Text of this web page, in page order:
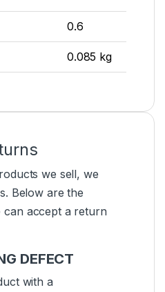
0.6
0.085 kg
we sell, we
Below are the
can accept a return
DEFECT
with a